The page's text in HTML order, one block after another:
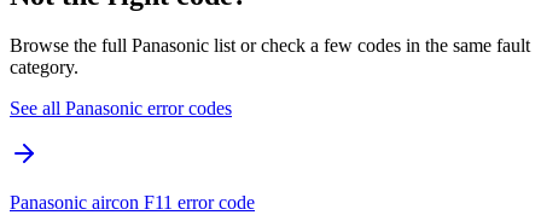
Browse the full Panasonic list or check a few codes in the same fault
category.
See all Panasonic error codes
Panasonic aircon F11 error code